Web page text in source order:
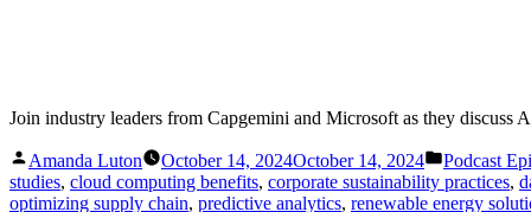
Join industry leaders from Capgemini and Microsoft as they
Posted
by
Amanda Luton October 14, 2024October 14, 2024
Posted
in
Podcast
studies, cloud computing benefits, corporate sustainability practices,
optimizing supply chain, predictive analytics, renewable energy